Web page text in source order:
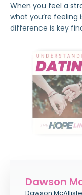
When you feel a
what you’re feeling
difference is key
Dawson